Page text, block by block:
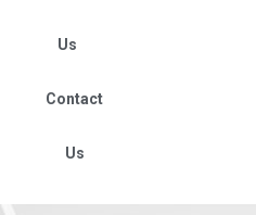
Us
Contact
Us